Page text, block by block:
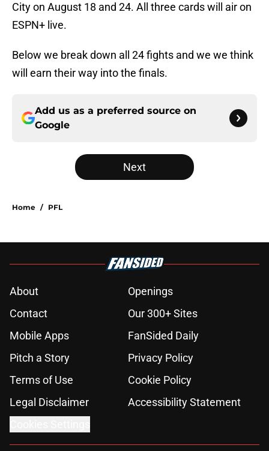
City on August 18 and 24. All three cards will air on
ESPN+ live.
Below we break down all 24 fights and we we think
will earn their way into the finals.
Add us as a preferred source on
Google
Next
Home / PFL
About
Openings
Contact
Our 300+ Sites
Mobile Apps
FanSided Daily
Pitch a Story
Privacy Policy
Terms of Use
Cookie Policy
Legal Disclaimer
Accessibility Statement